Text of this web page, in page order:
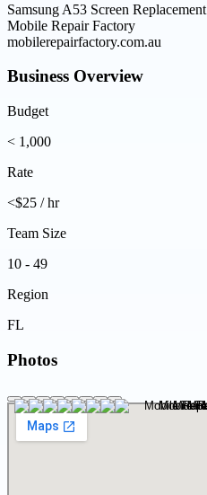
Samsung A53 Screen Replacement
Mobile Repair Factory
mobilerepairfactory.com.au
Business Overview
Budget
< 1,000
Rate
<$25 / hr
Team Size
10 - 49
Region
FL
Photos